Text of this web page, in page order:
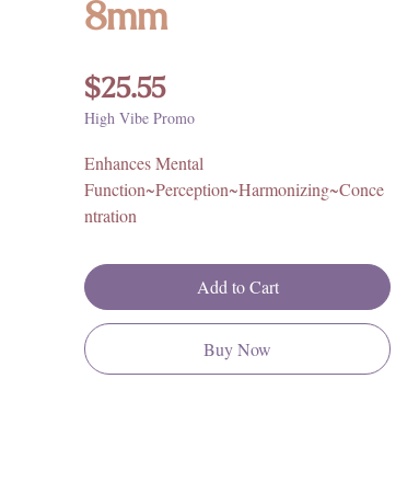
8mm
$25.55Price
High Vibe Promo
Enhances Mental
Function~Perception~Harmonizing~Conce
ntration
Size: Elastic Cord. One size, fits most
wrists.
Bead Origin: South Africa
Add to Cart
Buy Now